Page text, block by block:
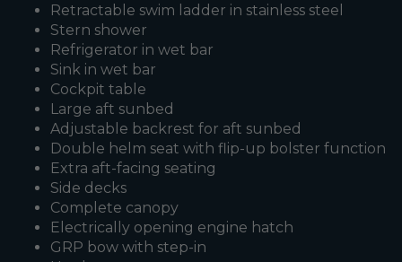
Retractable swim ladder in stainless steel
Stern shower
Refrigerator in wet bar
Sink in wet bar
Cockpit table
Large aft sunbed
Adjustable backrest for aft sunbed
Double helm seat with flip-up bolster function
Extra aft-facing seating
Side decks
Complete canopy
Electrically opening engine hatch
GRP bow with step-in